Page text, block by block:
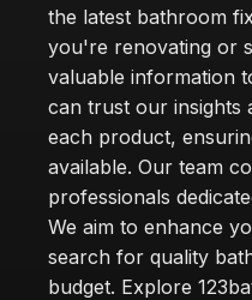
the latest bathroom
you're renovating or
valuable information
can trust our insights
each product,
available. Our team
professionals
We aim to enhance
search for quality
budget. Explore